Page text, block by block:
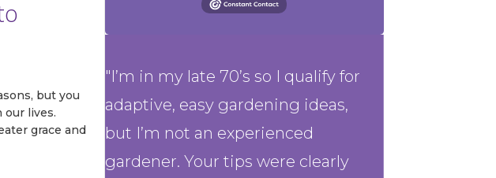
but you
our lives.
grace and
"I’m in my late 70’s so I qualify for
adaptive, easy gardening ideas,
but I’m not an experienced
gardener. Your tips were clearly